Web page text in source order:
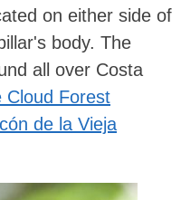
on either side of
body. The
all over Costa
Cloud Forest
de la Vieja